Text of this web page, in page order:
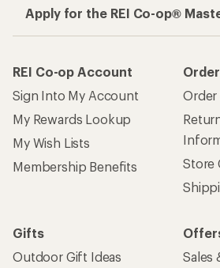
Apply for the REI Co-op®
REI Co-op Account
Sign Into My Account
My Rewards Lookup
My Wish Lists
Membership Benefits
Order
Store
Gifts
Outdoor Gift Ideas
Sales